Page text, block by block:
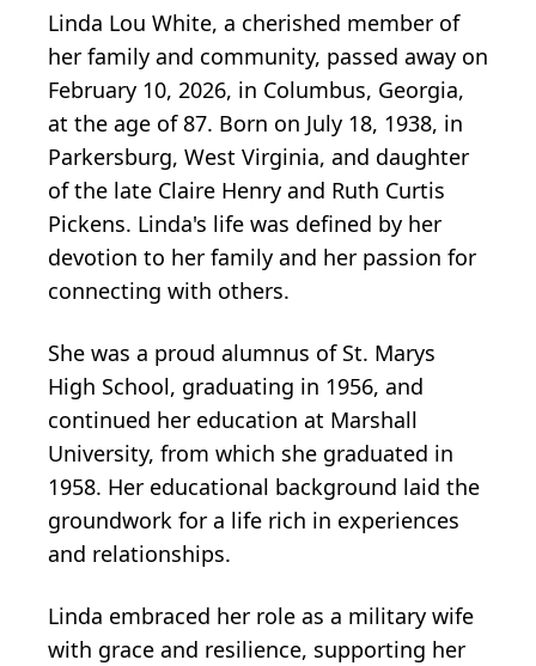
Linda Lou White, a cherished member of
her family and community, passed away on
February 10, 2026, in Columbus, Georgia,
at the age of 87. Born on July 18, 1938, in
Parkersburg, West Virginia, and daughter
of the late Claire Henry and Ruth Curtis
Pickens. Linda's life was defined by her
devotion to her family and her passion for
connecting with others.
She was a proud alumnus of St. Marys
High School, graduating in 1956, and
continued her education at Marshall
University, from which she graduated in
1958. Her educational background laid the
groundwork for a life rich in experiences
and relationships.
Linda embraced her role as a military wife
with grace and resilience, supporting her